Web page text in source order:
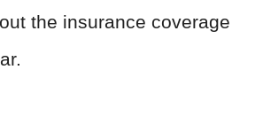
the insurance coverage